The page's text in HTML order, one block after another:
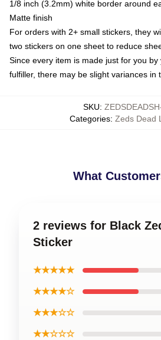
1/8 inch (3.2mm) white border around
Matte finish
For orders with 2+ small stickers, they
two stickers on one sheet to reduce
Since every item is made just for you
fulfiller, there may be slight variances in
SKU:
Categories: Zeds Dead
What
2 reviews for Black
Sticker
★★★★★
★★★★☆
★★★☆☆
★★☆☆☆